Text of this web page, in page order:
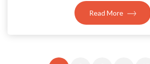
Read More